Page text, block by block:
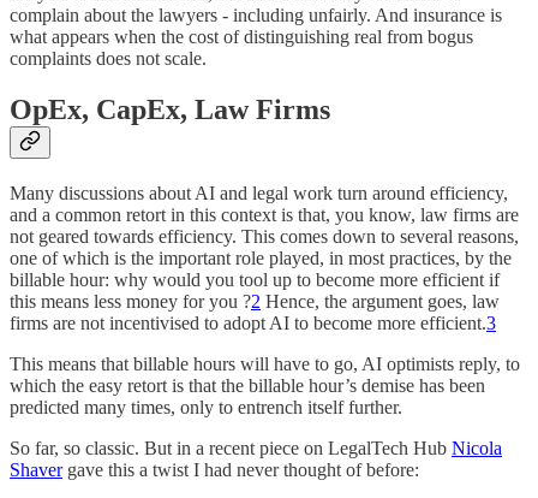
complain about the lawyers - including unfairly. And insurance is
what appears when the cost of distinguishing real from bogus
complaints does not scale.
OpEx, CapEx, Law Firms
Many discussions about AI and legal work turn around efficiency,
and a common retort in this context is that, you know, law firms are
not geared towards efficiency. This comes down to several reasons,
one of which is the important role played, in most practices, by the
billable hour: why would you tool up to become more efficient if
this means less money for you ?2 Hence, the argument goes, law
firms are not incentivised to adopt AI to become more efficient.3
This means that billable hours will have to go, AI optimists reply, to
which the easy retort is that the billable hour’s demise has been
predicted many times, only to entrench itself further.
So far, so classic. But in a recent piece on LegalTech Hub Nicola
Shavergave this a twist I had never thought of before: